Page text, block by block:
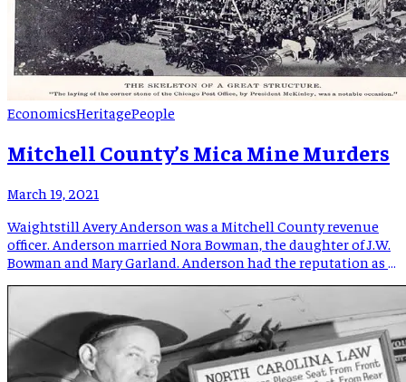
EconomicsHeritagePeople
Mitchell County’s Mica Mine Murders
March 19, 2021
Waightstill Avery Anderson was a Mitchell County revenue
officer. Anderson married Nora Bowman, the daughter of J.W.
Bowman and Mary Garland. Anderson had the reputation as a
running down the moonshiners who infested the mountains
as thick as grasshoppers in Kansas.” One instance recorded
Anderson […]